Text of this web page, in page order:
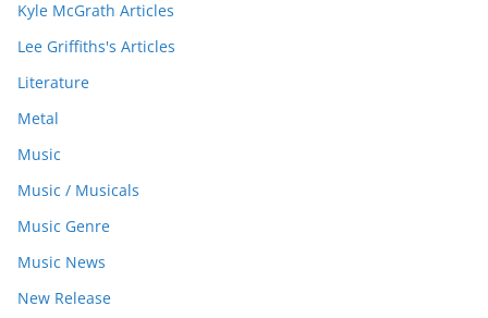
Kyle McGrath Articles
Lee Griffiths's Articles
Literature
Metal
Music
Music / Musicals
Music Genre
Music News
New Release